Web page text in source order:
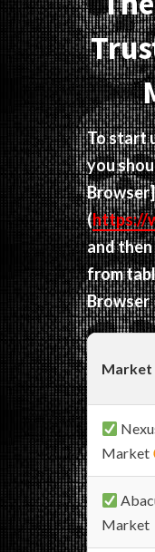
To start
you
Browser]
(https://
and then
from
Browser
Market
Market
Market